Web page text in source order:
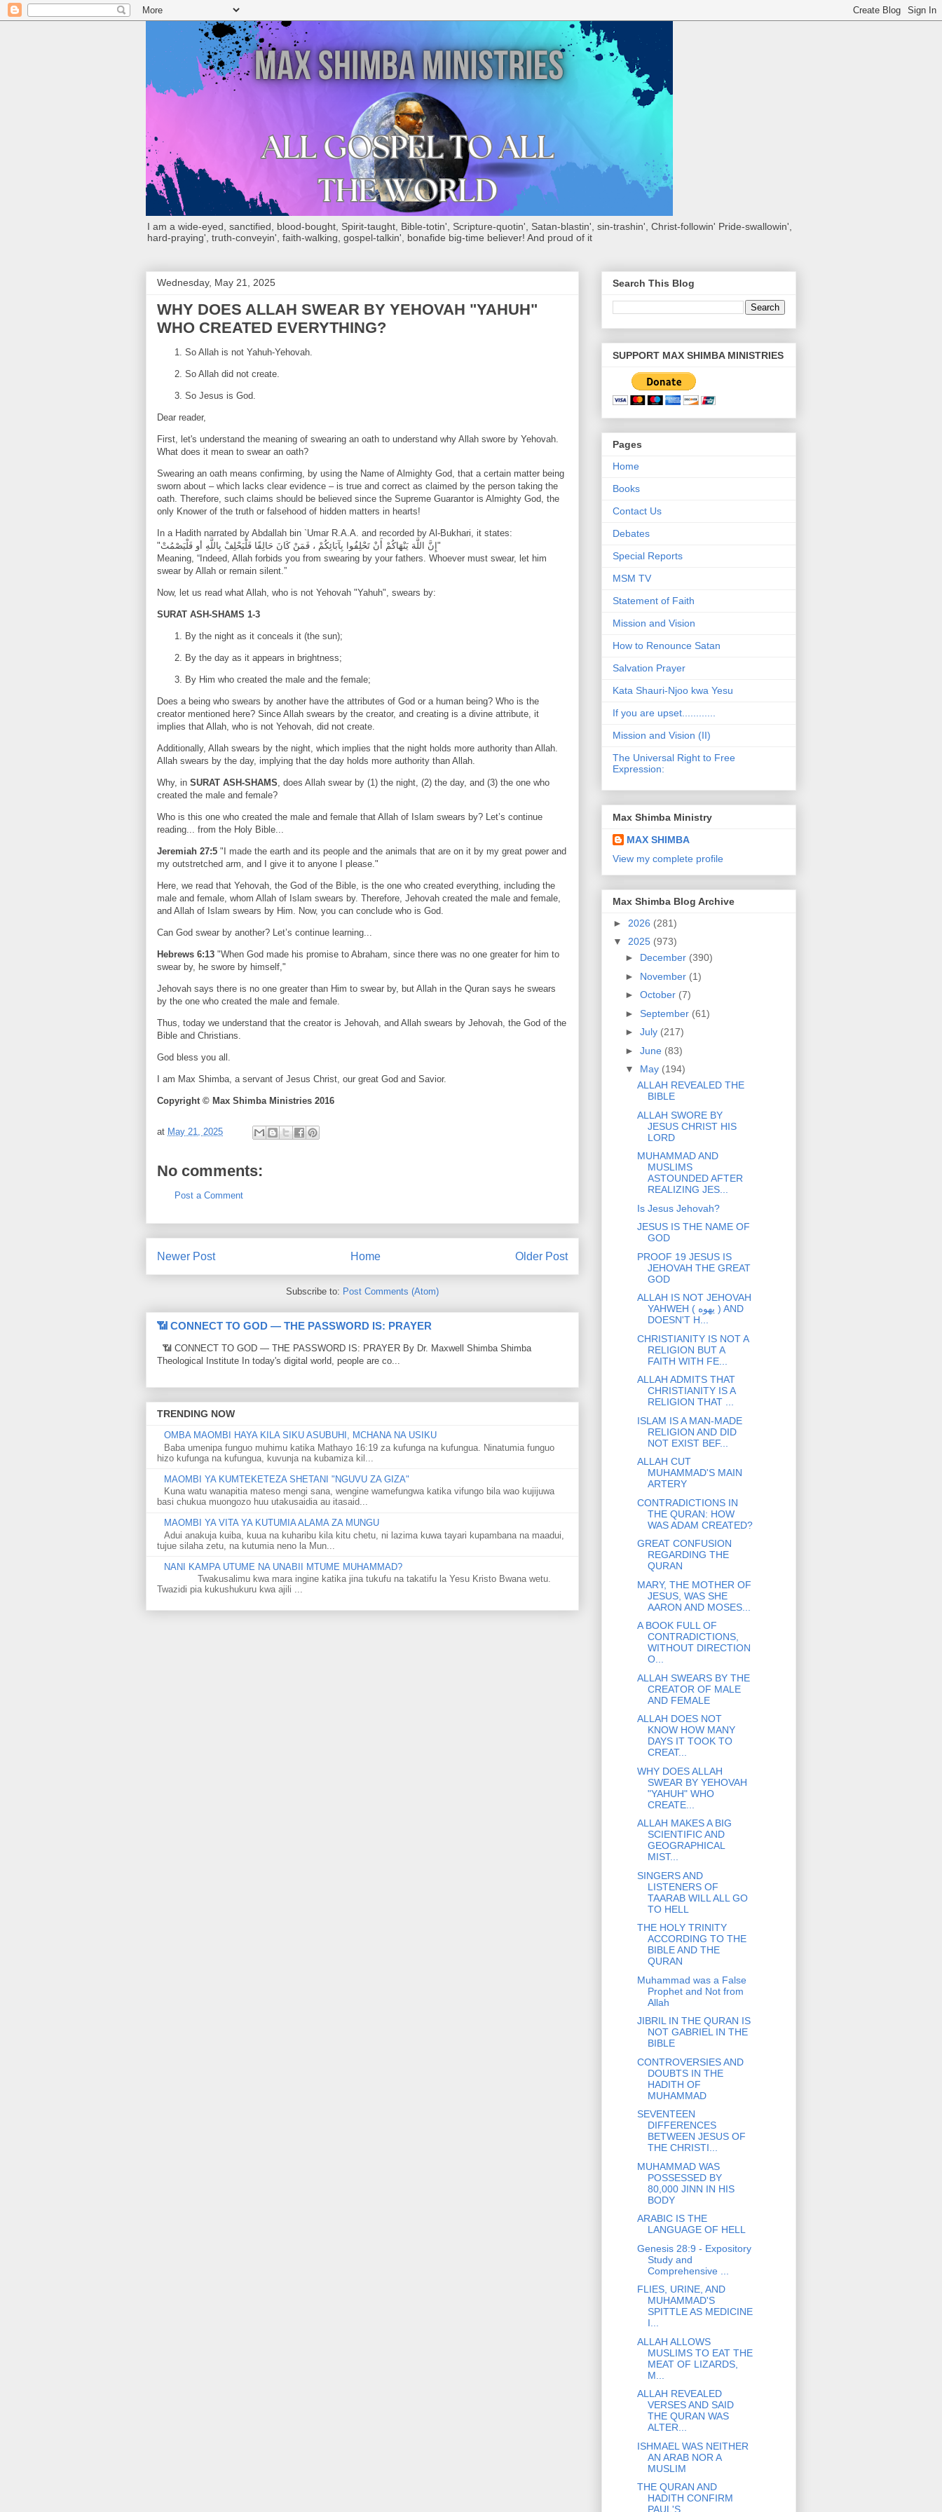
I am a wide-eyed, sanctified, blood-bought, Spirit-taught, Bible-totin', Scripture-quotin', Satan-blastin', sin-trashin', Christ-followin' Pride-swallowin',
hard-praying', truth-conveyin', faith-walking, gospel-talkin', bonafide big-time believer! And proud of it
Wednesday, May 21, 2025
WHY DOES ALLAH SWEAR BY YEHOVAH "YAHUH"
WHO CREATED EVERYTHING?
So Allah is not Yahuh-Yehovah.
So Allah did not create.
So Jesus is God.
Dear reader,
First, let's understand the meaning of swearing an oath to understand why Allah swore by Yehovah.
What does it mean to swear an oath?
Swearing an oath means confirming, by using the Name of Almighty God, that a certain matter being
sworn about – which lacks clear evidence – is true and correct as claimed by the person taking the
oath. Therefore, such claims should be believed since the Supreme Guarantor is Almighty God, the
only Knower of the truth or falsehood of hidden matters in hearts!
In a Hadith narrated by Abdallah bin `Umar R.A.A. and recorded by Al-Bukhari, it states:
"إِنَّ اللَّهَ يَنْهَاكُمْ أَنْ تَحْلِفُوا بِآبَائِكُمْ ، فَمَنْ كَانَ حَالِفًا فَلْيَحْلِفْ بِاللَّهِ أو فَلْيَصْمُتْ"
Meaning, “Indeed, Allah forbids you from swearing by your fathers. Whoever must swear, let him
swear by Allah or remain silent.”
Now, let us read what Allah, who is not Yehovah "Yahuh", swears by:
SURAT ASH-SHAMS 1-3
By the night as it conceals it (the sun);
By the day as it appears in brightness;
By Him who created the male and the female;
Does a being who swears by another have the attributes of God or a human being? Who is the
creator mentioned here? Since Allah swears by the creator, and creating is a divine attribute, it
implies that Allah, who is not Yehovah, did not create.
Additionally, Allah swears by the night, which implies that the night holds more authority than Allah.
Allah swears by the day, implying that the day holds more authority than Allah.
Why, in SURAT ASH-SHAMS, does Allah swear by (1) the night, (2) the day, and (3) the one who
created the male and female?
Who is this one who created the male and female that Allah of Islam swears by? Let’s continue
reading... from the Holy Bible...
Jeremiah 27:5 "I made the earth and its people and the animals that are on it by my great power and
my outstretched arm, and I give it to anyone I please."
Here, we read that Yehovah, the God of the Bible, is the one who created everything, including the
male and female, whom Allah of Islam swears by. Therefore, Jehovah created the male and female,
and Allah of Islam swears by Him. Now, you can conclude who is God.
Can God swear by another? Let’s continue learning...
Hebrews 6:13 "When God made his promise to Abraham, since there was no one greater for him to
swear by, he swore by himself,"
Jehovah says there is no one greater than Him to swear by, but Allah in the Quran says he swears
by the one who created the male and female.
Thus, today we understand that the creator is Jehovah, and Allah swears by Jehovah, the God of the
Bible and Christians.
God bless you all.
I am Max Shimba, a servant of Jesus Christ, our great God and Savior.
Copyright © Max Shimba Ministries 2016
at May 21, 2025
No comments:
Post a Comment
Newer Post Older Post
Home
Subscribe to: Post Comments (Atom)
📶 CONNECT TO GOD — THE PASSWORD IS: PRAYER
📶 CONNECT TO GOD — THE PASSWORD IS: PRAYER By Dr. Maxwell Shimba Shimba
Theological Institute In today's digital world, people are co...
TRENDING NOW
OMBA MAOMBI HAYA KILA SIKU ASUBUHI, MCHANA NA USIKU
Baba umenipa funguo muhimu katika Mathayo 16:19 za kufunga na kufungua. Ninatumia funguo
hizo kufunga na kufungua, kuvunja na kubamiza kil...
MAOMBI YA KUMTEKETEZA SHETANI "NGUVU ZA GIZA"
Kuna watu wanapitia mateso mengi sana, wengine wamefungwa katika vifungo bila wao kujijuwa
basi chukua muongozo huu utakusaidia au itasaid...
MAOMBI YA VITA YA KUTUMIA ALAMA ZA MUNGU
Adui anakuja kuiba, kuua na kuharibu kila kitu chetu, ni lazima kuwa tayari kupambana na maadui,
tujue silaha zetu, na kutumia neno la Mun...
NANI KAMPA UTUME NA UNABII MTUME MUHAMMAD?
Twakusalimu kwa mara ingine katika jina tukufu na takatifu la Yesu Kristo Bwana wetu.
Twazidi pia kukushukuru kwa ajili ...
Search This Blog
SUPPORT MAX SHIMBA MINISTRIES
Pages
Home
Books
Contact Us
Debates
Special Reports
MSM TV
Statement of Faith
Mission and Vision
How to Renounce Satan
Salvation Prayer
Kata Shauri-Njoo kwa Yesu
If you are upset............
Mission and Vision (II)
The Universal Right to Free
Expression:
Max Shimba Ministry
MAX SHIMBA
View my complete profile
Max Shimba Blog Archive
► 2026 (281)
▼ 2025 (973)
► December (390)
► November (1)
► October (7)
► September (61)
► July (217)
► June (83)
▼ May (194)
ALLAH REVEALED THE
BIBLE
ALLAH SWORE BY
JESUS CHRIST HIS
LORD
MUHAMMAD AND
MUSLIMS
ASTOUNDED AFTER
REALIZING JES...
Is Jesus Jehovah?
JESUS IS THE NAME OF
GOD
PROOF 19 JESUS IS
JEHOVAH THE GREAT
GOD
ALLAH IS NOT JEHOVAH
YAHWEH ( يهوه ) AND
DOESN'T H...
CHRISTIANITY IS NOT A
RELIGION BUT A
FAITH WITH FE...
ALLAH ADMITS THAT
CHRISTIANITY IS A
RELIGION THAT ...
ISLAM IS A MAN-MADE
RELIGION AND DID
NOT EXIST BEF...
ALLAH CUT
MUHAMMAD'S MAIN
ARTERY
CONTRADICTIONS IN
THE QURAN: HOW
WAS ADAM CREATED?
GREAT CONFUSION
REGARDING THE
QURAN
MARY, THE MOTHER OF
JESUS, WAS SHE
AARON AND MOSES...
A BOOK FULL OF
CONTRADICTIONS,
WITHOUT DIRECTION
O...
ALLAH SWEARS BY THE
CREATOR OF MALE
AND FEMALE
ALLAH DOES NOT
KNOW HOW MANY
DAYS IT TOOK TO
CREAT...
WHY DOES ALLAH
SWEAR BY YEHOVAH
"YAHUH" WHO
CREATE...
ALLAH MAKES A BIG
SCIENTIFIC AND
GEOGRAPHICAL
MIST...
SINGERS AND
LISTENERS OF
TAARAB WILL ALL GO
TO HELL
THE HOLY TRINITY
ACCORDING TO THE
BIBLE AND THE
QURAN
Muhammad was a False
Prophet and Not from
Allah
JIBRIL IN THE QURAN IS
NOT GABRIEL IN THE
BIBLE
CONTROVERSIES AND
DOUBTS IN THE
HADITH OF
MUHAMMAD
SEVENTEEN
DIFFERENCES
BETWEEN JESUS OF
THE CHRISTI...
MUHAMMAD WAS
POSSESSED BY
80,000 JINN IN HIS
BODY
ARABIC IS THE
LANGUAGE OF HELL
Genesis 28:9 - Expository
Study and
Comprehensive ...
FLIES, URINE, AND
MUHAMMAD'S
SPITTLE AS MEDICINE
I...
ALLAH ALLOWS
MUSLIMS TO EAT THE
MEAT OF LIZARDS,
M...
ALLAH REVEALED
VERSES AND SAID
THE QURAN WAS
ALTER...
ISHMAEL WAS NEITHER
AN ARAB NOR A
MUSLIM
THE QURAN AND
HADITH CONFIRM
PAUL'S